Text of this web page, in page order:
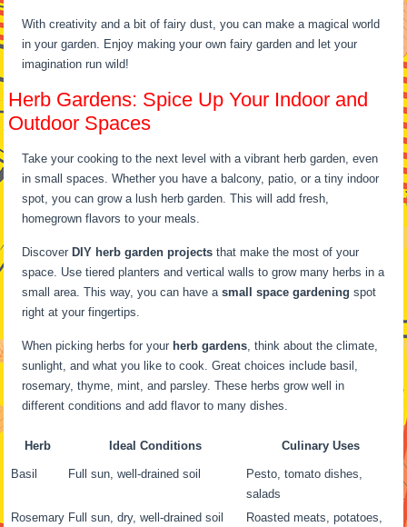
With creativity and a bit of fairy dust, you can make a magical world
in your garden. Enjoy making your own fairy garden and let your
imagination run wild!
Herb Gardens: Spice Up Your Indoor and
Outdoor Spaces
Take your cooking to the next level with a vibrant herb garden, even
in small spaces. Whether you have a balcony, patio, or a tiny indoor
spot, you can grow a lush herb garden. This will add fresh,
homegrown flavors to your meals.
Discover DIY herb garden projects that make the most of your
space. Use tiered planters and vertical walls to grow many herbs in a
small area. This way, you can have asmall space gardening spot
right at your fingertips.
When picking herbs for your herb gardens, think about the climate,
sunlight, and what you like to cook. Great choices include basil,
rosemary, thyme, mint, and parsley. These herbs grow well in
different conditions and add flavor to many dishes.
Herb Ideal Conditions Culinary Uses
Basil Full sun, well-drained soil
Pesto, tomato dishes,
salads
Rosemary Full sun, dry, well-drained soil
Roasted meats, potatoes,